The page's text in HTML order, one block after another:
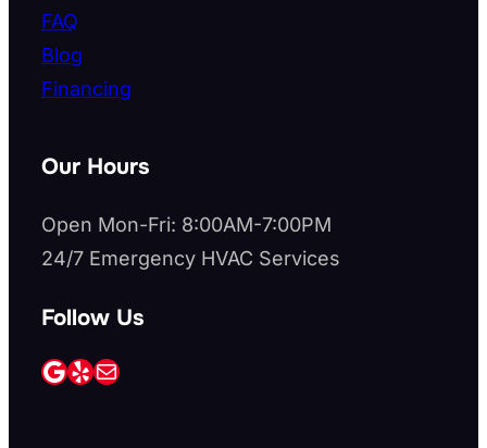
FAQ
Blog
Financing
Our Hours
Open Mon-Fri: 8:00AM-7:00PM
24/7 Emergency HVAC Services
Follow Us
Google Yelp Mail